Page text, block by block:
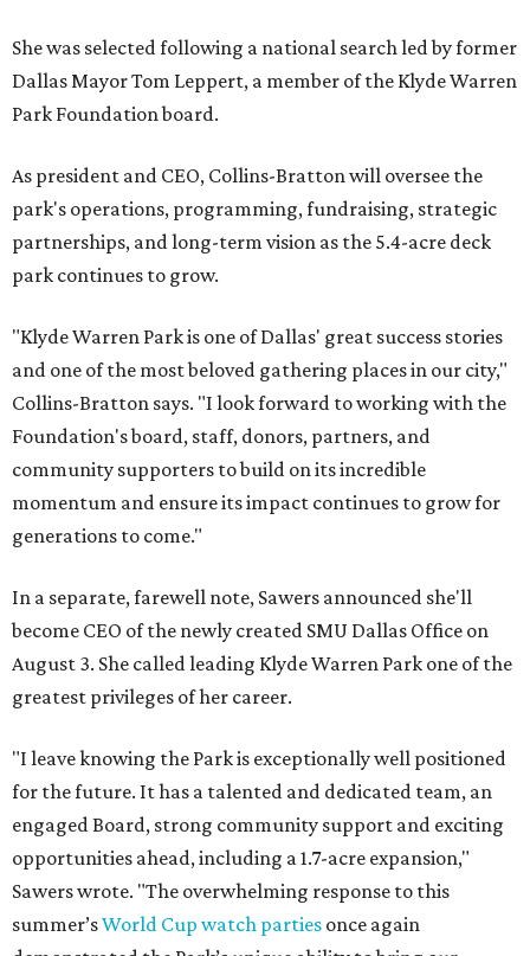
She was selected following a national search led by former
Dallas Mayor Tom Leppert, a member of the Klyde Warren
Park Foundation board.
As president and CEO, Collins-Bratton will oversee the
park's operations, programming, fundraising, strategic
partnerships, and long-term vision as the 5.4-acre deck
park continues to grow.
"Klyde Warren Park is one of Dallas' great success stories
and one of the most beloved gathering places in our city,"
Collins-Bratton says. "I look forward to working with the
Foundation's board, staff, donors, partners, and
community supporters to build on its incredible
momentum and ensure its impact continues to grow for
generations to come."
In a separate, farewell note, Sawers announced she'll
become CEO of the newly created SMU Dallas Office on
August 3. She called leading Klyde Warren Park one of the
greatest privileges of her career.
"I leave knowing the Park is exceptionally well positioned
for the future. It has a talented and dedicated team, an
engaged Board, strong community support and exciting
opportunities ahead, including a 1.7-acre expansion,"
Sawers wrote. "The overwhelming response to this
summer’sWorld Cup watch parties once again